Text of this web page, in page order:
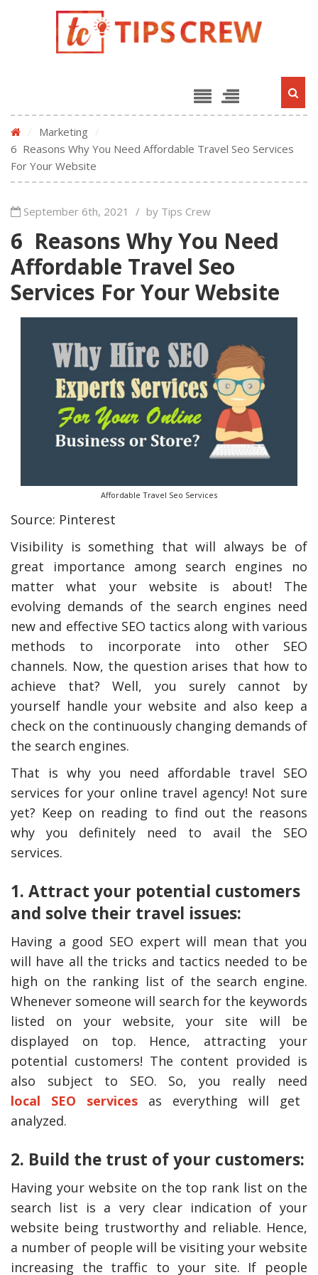
Marketing
6 Reasons Why You Need Affordable Travel Seo Services
For Your Website
September 6th, 2021 / by Tips Crew
6 Reasons Why You Need
Affordable Travel Seo
Services For Your Website
Affordable Travel Seo Services
Source: Pinterest
Visibility is something that will always be of
great importance among search engines no
matter what your website is about! The
evolving demands of the search engines need
new and effective SEO tactics along with various
methods to incorporate into other SEO
channels. Now, the question arises that how to
achieve that? Well, you surely cannot by
yourself handle your website and also keep a
check on the continuously changing demands of
the search engines.
That is why you need affordable travel SEO
services for your online travel agency! Not sure
yet? Keep on reading to find out the reasons
why you definitely need to avail the SEO
services.
1. Attract your potential customers
and solve their travel issues:
Having a good SEO expert will mean that you
will have all the tricks and tactics needed to be
high on the ranking list of the search engine.
Whenever someone will search for the keywords
listed on your website, your site will be
displayed on top. Hence, attracting your
potential customers! The content provided is
also subject to SEO. So, you really need
local SEO services
as everything will get
analyzed.
2. Build the trust of your customers:
Having your website on the top rank list on the
search list is a very clear indication of your
website being trustworthy and reliable. Hence,
a number of people will be visiting your website
increasing the traffic to your site. If people
The Reasons To Only Deal
With Professional Plumbing
How Accounting
Professionals Can Help